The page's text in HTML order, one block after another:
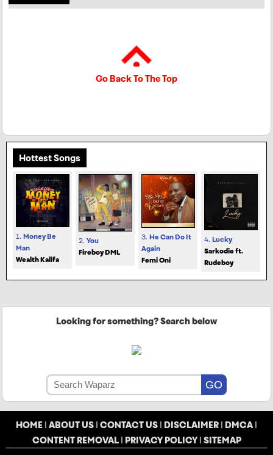
Go Back To The Top
Hottest Songs
1. Money Be
Man
Wealth Kalifa
2. You
Fireboy DML
3. He Can Do It
Again
Femi Oni
4. Lucky
Sarkodie ft.
Rudeboy
Looking for something? Search below
HOME | ABOUT US | CONTACT US | DISCLAIMER | DMCA |
CONTENT REMOVAL| PRIVACY POLICY| SITEMAP